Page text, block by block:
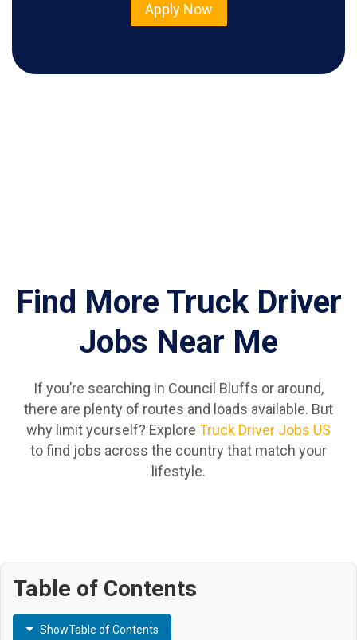
Apply Now
Find More Truck Driver
Jobs Near Me
If you’re searching in Council Bluffs or around,
there are plenty of routes and loads available. But
why limit yourself? Explore Truck Driver Jobs US
to find jobs across the country that match your
lifestyle.
Table of Contents
ShowTable of Contents